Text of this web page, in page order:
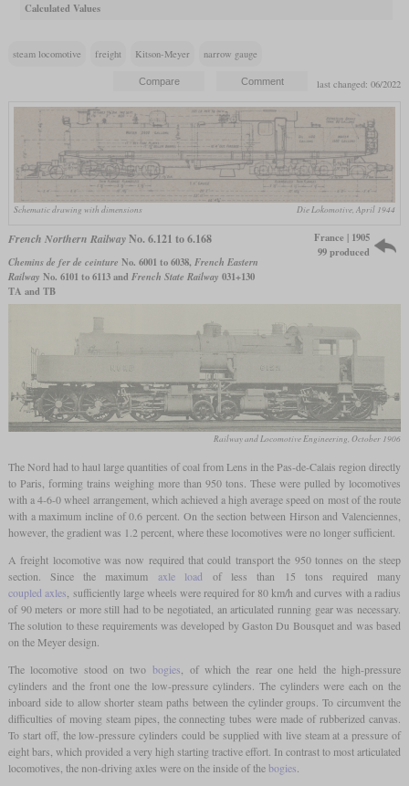
Calculated Values
steam locomotive freight Kitson-Meyer narrow gauge
last changed: 06/2022
Schematic drawing with dimensions Die Lokomotive, April 1944
French Northern RailwayNo. 6.121 to 6.168
Chemins de fer de ceinture No. 6001 to 6038, French Eastern
Railway No. 6101 to 6113 and French State Railway 031+130
TA and TB
France | 1905
99 produced
Railway and Locomotive Engineering, October 1906
The Nord had to haul large quantities of coal from Lens in the Pas-de-Calais region directly
to Paris, forming trains weighing more than 950 tons. These were pulled by locomotives
with a 4-6-0 wheel arrangement, which achieved a high average speed on most of the route
with a maximum incline of 0.6 percent. On the section between Hirson and Valenciennes,
however, the gradient was 1.2 percent, where these locomotives were no longer sufficient.
A freight locomotive was now required that could transport the 950 tonnes on the steep
section. Since the maximum axle load of less than 15 tons required many
coupled axles , sufficiently large wheels were required for 80 km/h and curves with a radius
of 90 meters or more still had to be negotiated, an articulated running gear was necessary.
The solution to these requirements was developed by Gaston Du Bousquet and was based
on the Meyer design.
The locomotive stood on two bogies , of which the rear one held the high-pressure
cylinders and the front one the low-pressure cylinders. The cylinders were each on the
inboard side to allow shorter steam paths between the cylinder groups. To circumvent the
difficulties of moving steam pipes, the connecting tubes were made of rubberized canvas.
To start off, the low-pressure cylinders could be supplied with live steam at a pressure of
eight bars, which provided a very high starting tractive effort. In contrast to most articulated
locomotives, the non-driving axles were on the inside of thebogies